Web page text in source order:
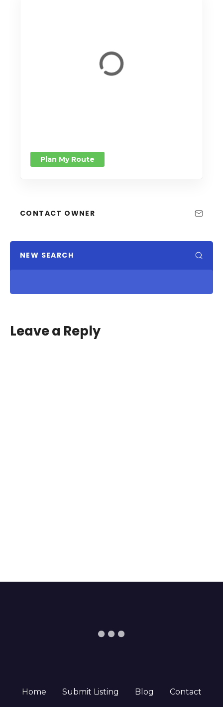
Plan My Route
CONTACT OWNER
NEW SEARCH
Leave a Reply
Home Submit Listing Blog Contact